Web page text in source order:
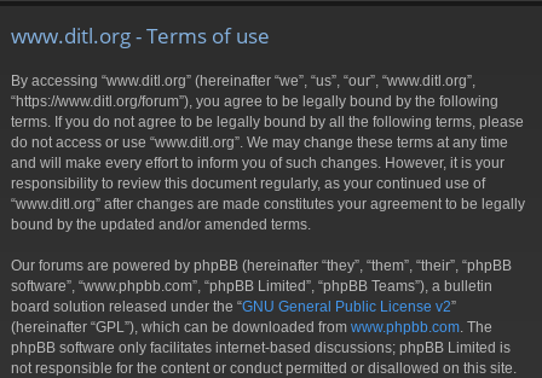
www.ditl.org - Terms of use
By accessing “www.ditl.org” (hereinafter “we”, “us”, “our”, “www.ditl.org”,
“https://www.ditl.org/forum”), you agree to be legally bound by the following
terms. If you do not agree to be legally bound by all the following terms, please
do not access or use “www.ditl.org”. We may change these terms at any time
and will make every effort to inform you of such changes. However, it is your
responsibility to review this document regularly, as your continued use of
“www.ditl.org” after changes are made constitutes your agreement to be legally
bound by the updated and/or amended terms.
Our forums are powered by phpBB (hereinafter “they”, “them”, “their”, “phpBB
software”, “www.phpbb.com”, “phpBB Limited”, “phpBB Teams”), a bulletin
board solution released under the “GNU General Public License v2”
(hereinafter “GPL”), which can be downloaded from www.phpbb.com . The
phpBB software only facilitates internet-based discussions; phpBB Limited is
not responsible for the content or conduct permitted or disallowed on this site.